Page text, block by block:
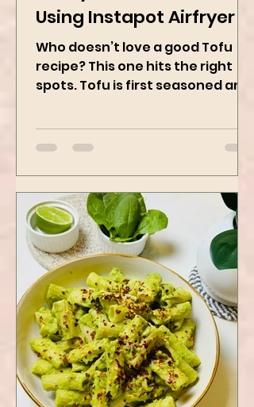
Sticky Sesame Tofu -
Using Instapot Airfryer
Who doesn’t love a good Tofu
recipe? This one hits the right
then air-fried to make it crispy.
The...